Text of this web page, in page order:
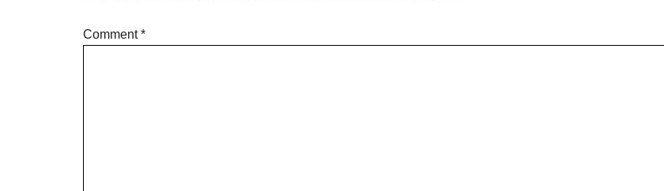
Comment*